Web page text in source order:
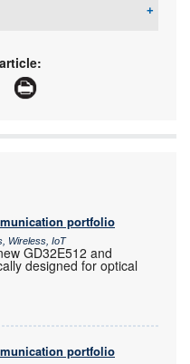
articles about Communica
articles about NuVision
portfolio
Wireless, IoT
GD32E512 and
designed for optical
portfolio